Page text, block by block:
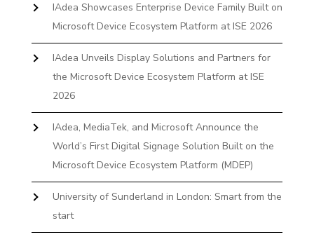
IAdea Showcases Enterprise Device Family Built on
Microsoft Device Ecosystem Platform at ISE 2026
IAdea Unveils Display Solutions and Partners for
the Microsoft Device Ecosystem Platform at ISE
2026
IAdea, MediaTek, and Microsoft Announce the
World’s First Digital Signage Solution Built on the
Microsoft Device Ecosystem Platform (MDEP)
University of Sunderland in London: Smart from the
start